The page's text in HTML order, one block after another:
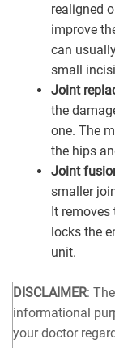
realigned
improve
can
small
Joint
the
one. The
the hips
Joint
smaller
It
locks the
unit.
DISCLAIMER:
informational
your doctor